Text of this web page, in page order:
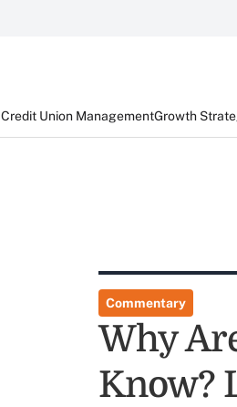
Credit Union ManagementGrowth
Commentary
Why
Know?